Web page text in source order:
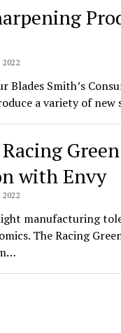
Blades Smith’s
a variety of
with Envy
manufacturing
The Racing